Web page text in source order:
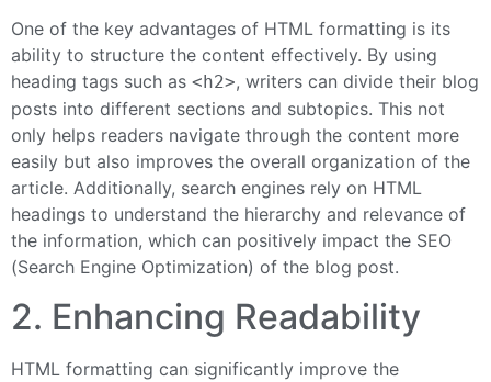
One of the key advantages of HTML formatting is its
ability to structure the content effectively. By using
heading tags such as <h2>, writers can divide their blog
posts into different sections and subtopics. This not
only helps readers navigate through the content more
easily but also improves the overall organization of the
article. Additionally, search engines rely on HTML
headings to understand the hierarchy and relevance of
the information, which can positively impact the SEO
(Search Engine Optimization) of the blog post.
2. Enhancing Readability
HTML formatting can significantly improve the